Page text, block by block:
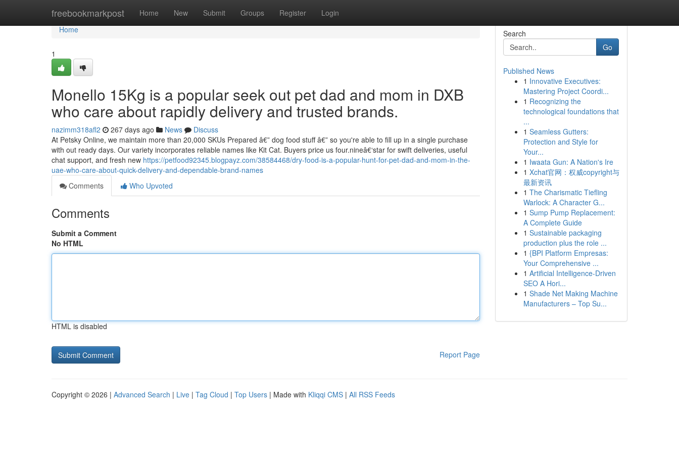
freebookmarkpost Home New Submit Groups Register Login
Home
Home
1
Monello 15Kg is a popular seek out pet dad and mom in DXB
who care about rapidly delivery and trusted brands.
nazimm318afl2 267 days ago News
Discuss
At Petsky Online, we maintain more than 20,000 SKUs Prepared â€” dog food stuff â€” so you're able to fill up in a single purchase
with out ready days. Our variety incorporates reliable names like Kit Cat. Buyers price us four.nineâ€‘star for swift deliveries, useful
chat support, and fresh new https://petfood92345.blogpayz.com/38584468/dry-food-is-a-popular-hunt-for-pet-dad-and-mom-in-the-
uae-who-care-about-quick-delivery-and-dependable-brand-names
Comments
Who Upvoted
Comments
Submit a Comment
No HTML
HTML is disabled
Report Page
Search
Go
Published News
1 Innovative Executives:
Mastering Project Coordi...
1 Recognizing the
technological foundations that
...
1 Seamless Gutters:
Protection and Style for
Your...
1 Iwaata Gun: A Nation's Ire
1 Xchat官网：权威copyright与
最新资讯
1 The Charismatic Tiefling
Warlock: A Character G...
1 Sump Pump Replacement:
A Complete Guide
1 Sustainable packaging
production plus the role ...
1 {BPI Platform Empresas:
Your Comprehensive ...
1 Artificial Intelligence-Driven
SEO A Hori...
1 Shade Net Making Machine
Manufacturers – Top Su...
Copyright © 2026 | Advanced Search | Live | Tag Cloud | Top Users | Made with Kliqqi CMS | All RSS Feeds